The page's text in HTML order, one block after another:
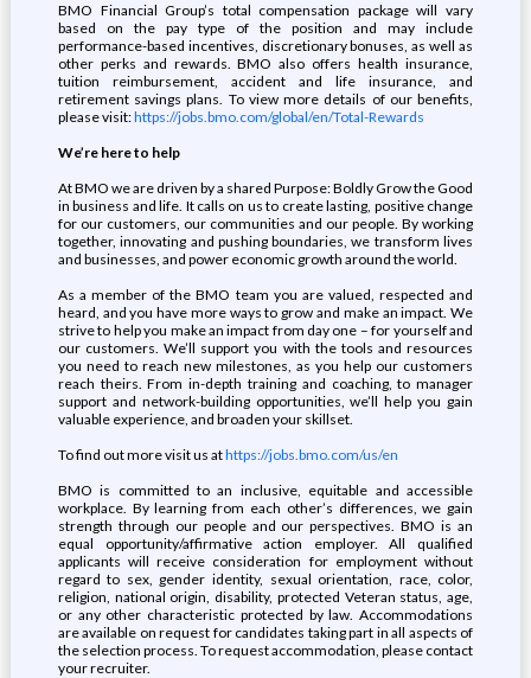
BMO Financial Group’s total compensation package will vary
based on the pay type of the position and may include
performance-based incentives, discretionary bonuses, as well as
other perks and rewards. BMO also offers health insurance,
tuition reimbursement, accident and life insurance, and
retirement savings plans. To view more details of our benefits,
please visit:https://jobs.bmo.com/global/en/Total-Rewards
We’re here to help
At BMO we are driven by a shared Purpose: Boldly Grow the Good
in business and life. It calls on us to create lasting, positive change
for our customers, our communities and our people. By working
together, innovating and pushing boundaries, we transform lives
and businesses, and power economic growth around the world.
As a member of the BMO team you are valued, respected and
heard, and you have more ways to grow and make an impact. We
strive to help you make an impact from day one – for yourself and
our customers. We’ll support you with the tools and resources
you need to reach new milestones, as you help our customers
reach theirs. From in-depth training and coaching, to manager
support and network-building opportunities, we’ll help you gain
valuable experience, and broaden your skillset.
To find out more visit us athttps://jobs.bmo.com/us/en
BMO is committed to an inclusive, equitable and accessible
workplace. By learning from each other’s differences, we gain
strength through our people and our perspectives. BMO is an
equal opportunity/affirmative action employer. All qualified
applicants will receive consideration for employment without
regard to sex, gender identity, sexual orientation, race, color,
religion, national origin, disability, protected Veteran status, age,
or any other characteristic protected by law. Accommodations
are available on request for candidates taking part in all aspects of
the selection process. To request accommodation, please contact
your recruiter.